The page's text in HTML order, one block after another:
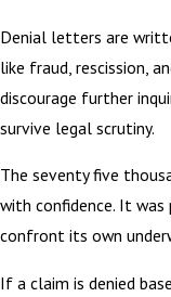
Denial letters are
like fraud, rescission,
discourage further
survive legal scrutiny.
The seventy five
with confidence. It
confront its own
If a claim is denied